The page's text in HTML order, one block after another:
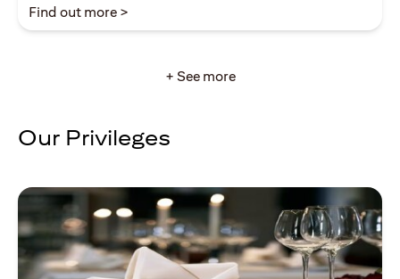
Find out more >
+ See more
Our Privileges